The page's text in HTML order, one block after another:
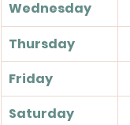
Wednesday
Thursday
Friday
Saturday